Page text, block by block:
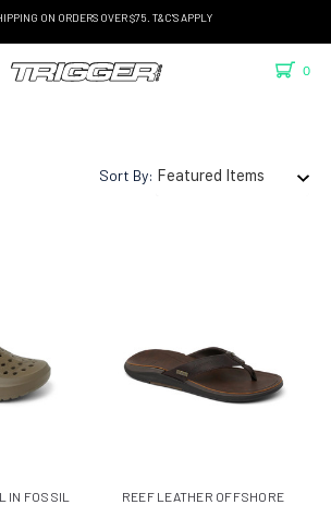
ON ORDERS OVER $75. T&C'S APPLY
0
Sort By:
IN FOSSIL
REEF LEATHER OFFSHORE